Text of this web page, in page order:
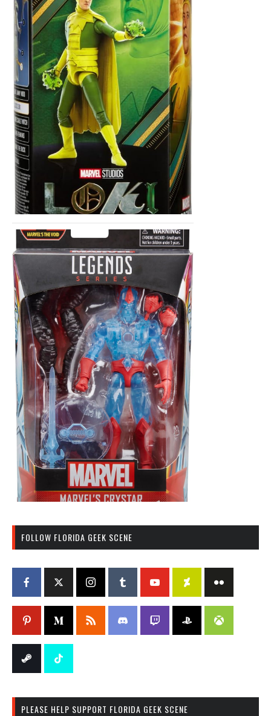
FOLLOW FLORIDA GEEK SCENE
PLEASE HELP SUPPORT FLORIDA GEEK SCENE